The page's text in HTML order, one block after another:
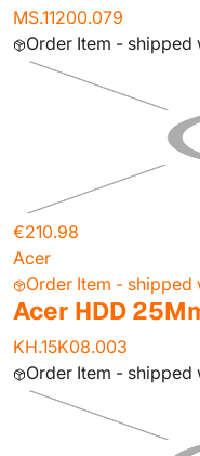
MS.11200.079
Order Item - shipped
€210.98
Acer
Order Item - shipped
Acer HDD
KH.15K08.003
Order Item - shipped